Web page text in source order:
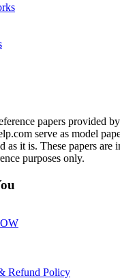
papers provided by
serve as model
as it is. These papers are
purposes only.
Refund Policy